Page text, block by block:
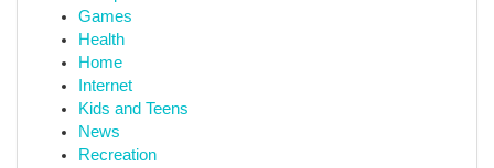
Games
Health
Home
Internet
Kids and Teens
News
Recreation